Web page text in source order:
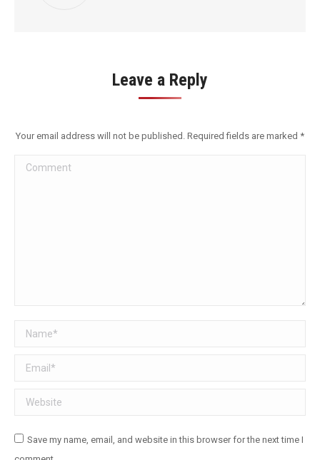
Leave a Reply
Your email address will not be published. Required fields are marked *
Comment
Name *
Email *
Website
Save my name, email, and website in this browser for the next time I